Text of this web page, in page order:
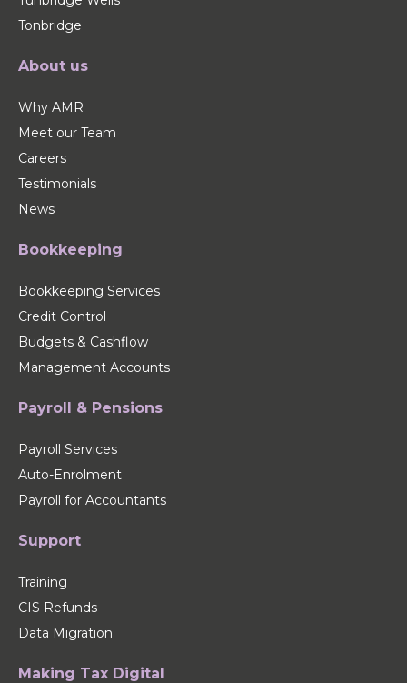
Tonbridge
About us
Why AMR
Meet our Team
Careers
Testimonials
News
Bookkeeping
Bookkeeping Services
Credit Control
Budgets & Cashflow
Management Accounts
Payroll & Pensions
Payroll Services
Auto-Enrolment
Payroll for Accountants
Support
Training
CIS Refunds
Data Migration
Making Tax Digital